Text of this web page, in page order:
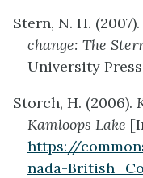
Stern, N. H. (2007).
change: The
University
Storch, H. (2006).
Kamloops Lake
https://
nada-